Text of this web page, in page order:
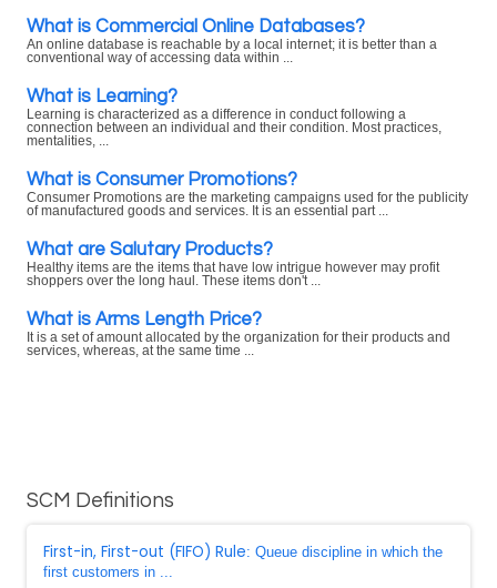
What is Commercial Online Databases?
An online database is reachable by a local internet; it is better than a
conventional way of accessing data within ...
What is Learning?
Learning is characterized as a difference in conduct following a
connection between an individual and their condition. Most practices,
mentalities, ...
What is Consumer Promotions?
Consumer Promotions are the marketing campaigns used for the publicity
of manufactured goods and services. It is an essential part ...
What are Salutary Products?
Healthy items are the items that have low intrigue however may profit
shoppers over the long haul. These items don't ...
What is Arms Length Price?
It is a set of amount allocated by the organization for their products and
services, whereas, at the same time ...
SCM Definitions
First-in, First-out (FIFO) Rule: Queue discipline in which the
first customers in ...